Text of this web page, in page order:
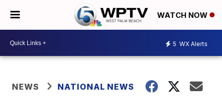
WATCH NOW
5 WX Alerts
NEWS NATIONAL NEWS